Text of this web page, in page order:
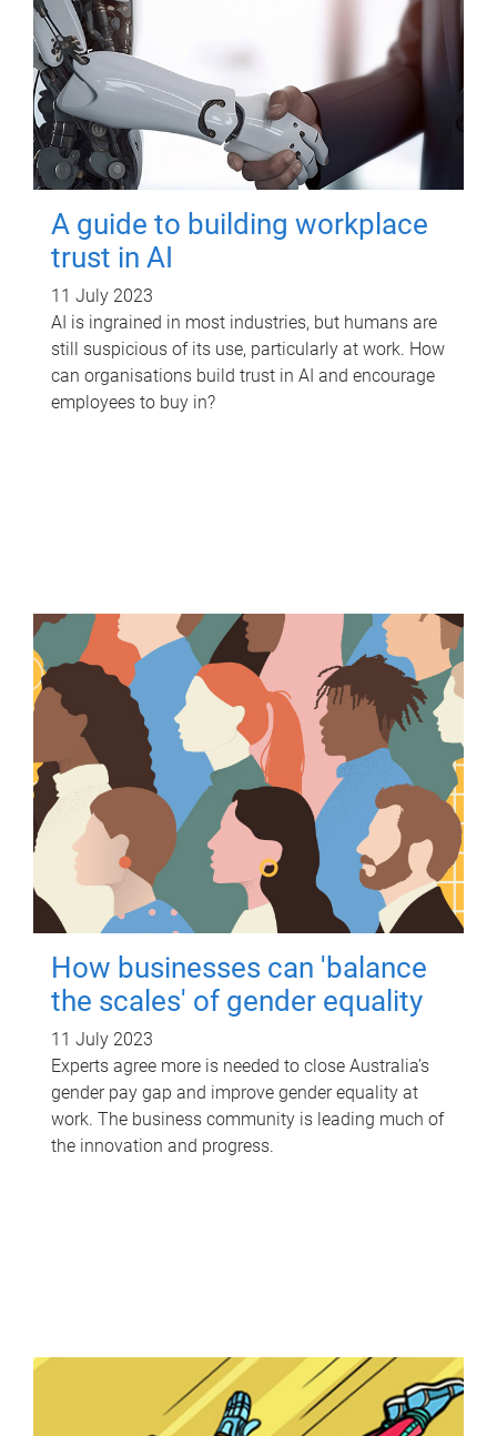
A guide to building workplace
trust in AI
11 July 2023
AI is ingrained in most industries, but humans are
still suspicious of its use, particularly at work. How
can organisations build trust in AI and encourage
employees to buy in?
How businesses can 'balance
the scales' of gender equality
11 July 2023
Experts agree more is needed to close Australia’s
gender pay gap and improve gender equality at
work. The business community is leading much of
the innovation and progress.